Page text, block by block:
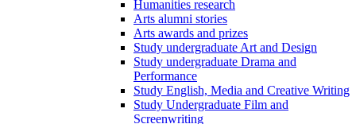
Humanities research
Arts alumni stories
Arts awards and prizes
Study undergraduate Art and Design
Study undergraduate Drama and
Performance
Study English, Media and Creative Writing
Study Undergraduate Film and
Screenwriting